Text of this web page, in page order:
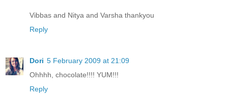
Vibbas and Nitya and Varsha thankyou
Reply
Dori 5 February 2009 at 21:09
Ohhhh, chocolate!!!! YUM!!!
Reply